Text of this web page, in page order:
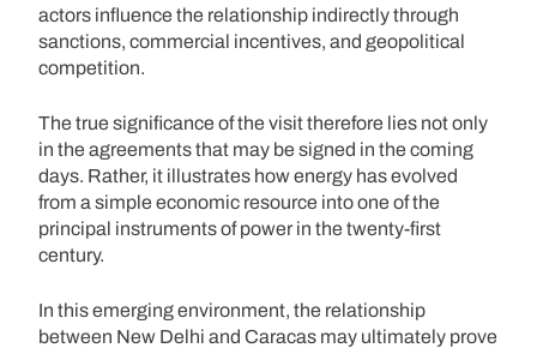
actors influence the relationship indirectly through
sanctions, commercial incentives, and geopolitical
competition.
The true significance of the visit therefore lies not only
in the agreements that may be signed in the coming
days. Rather, it illustrates how energy has evolved
from a simple economic resource into one of the
principal instruments of power in the twenty-first
century.
In this emerging environment, the relationship
between New Delhi and Caracas may ultimately prove